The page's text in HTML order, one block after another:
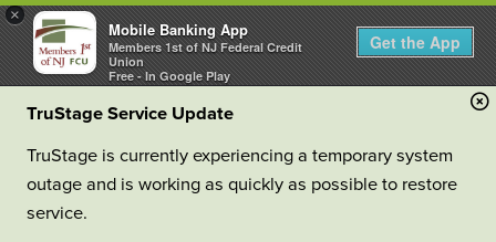
×
Mobile Banking App
Members 1st of NJ Federal Credit
Union
Free - In Google Play
Get the App
TruStage Service Update
TruStage is currently experiencing a temporary system
outage and is working as quickly as possible to restore
service.